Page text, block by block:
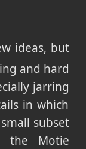
ideas, but
and hard
jarring
in which
subset
the Motie